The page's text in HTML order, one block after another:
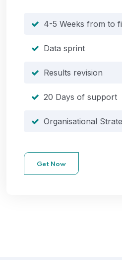
4-5 Weeks from to
Data sprint
Results revision
20 Days of support
Organisational
Get Now